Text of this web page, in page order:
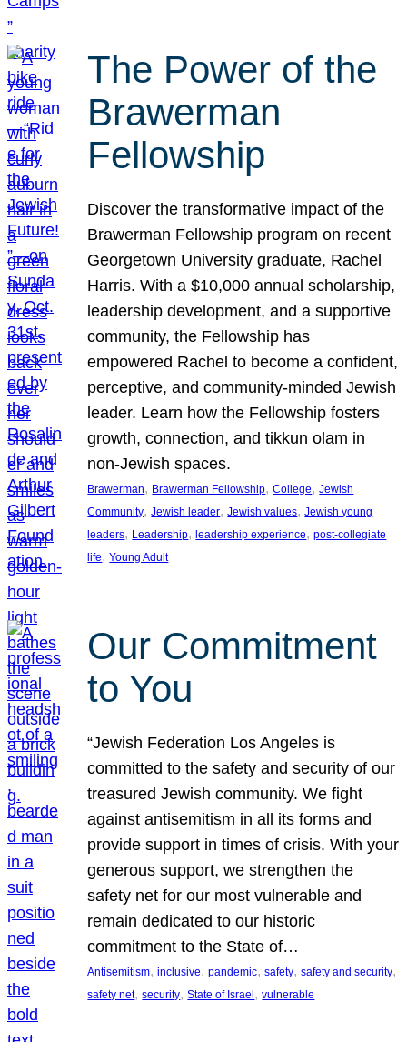
The Power of the
Brawerman
Fellowship
Discover the transformative impact of the
Brawerman Fellowship program on recent
Georgetown University graduate, Rachel
Harris. With a $10,000 annual scholarship,
leadership development, and a supportive
community, the Fellowship has
empowered Rachel to become a confident,
perceptive, and community-minded Jewish
leader. Learn how the Fellowship fosters
growth, connection, and tikkun olam in
non-Jewish spaces.
Brawerman, Brawerman Fellowship, College, Jewish
Community, Jewish leader, Jewish values, Jewish young
leaders, Leadership, leadership experience, post-collegiate
life, Young Adult
Our Commitment
to You
“Jewish Federation Los Angeles is
committed to the safety and security of our
treasured Jewish community. We fight
against antisemitism in all its forms and
provide support in times of crisis. With your
generous support, we strengthen the
safety net for our most vulnerable and
remain dedicated to our historic
commitment to the State of…
Antisemitism, inclusive, pandemic, safety, safety and security
safety net, security, State of Israel , vulnerable